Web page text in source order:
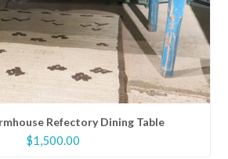
Refectory Dining Table
$1,500.00